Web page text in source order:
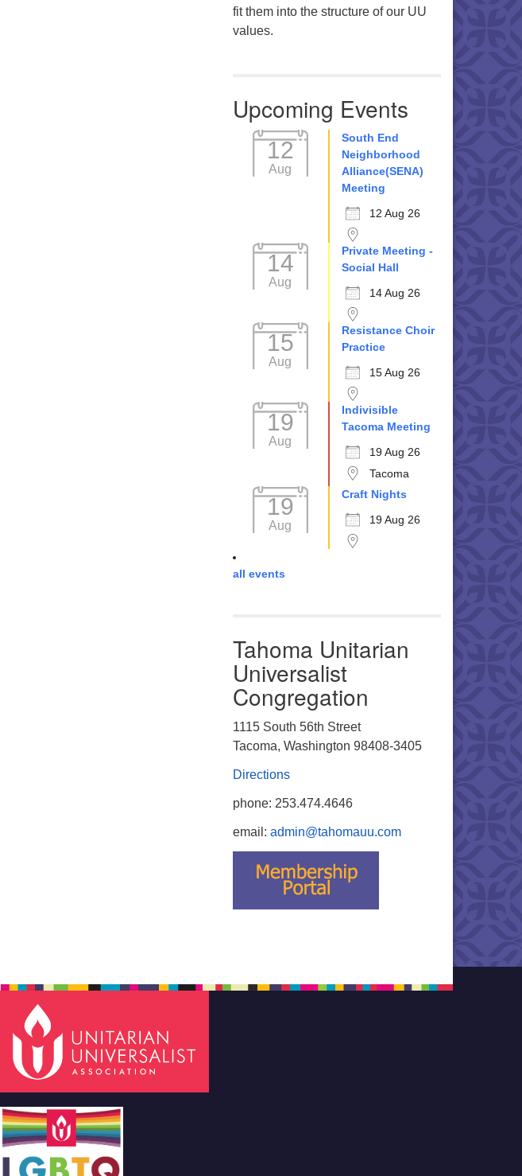
fit them into the structure of our UU
values.
Upcoming Events
12
Aug
South End
Neighborhood
Alliance(SENA)
Meeting
12 Aug 26
14
Aug
Private Meeting -
Social Hall
14 Aug 26
15
Aug
Resistance Choir
Practice
15 Aug 26
19
Aug
Indivisible
Tacoma Meeting
19 Aug 26
Tacoma
19
Aug
Craft Nights
19 Aug 26
all events
Tahoma Unitarian
Universalist
Congregation
1115 South 56th Street
Tacoma, Washington 98408-3405
Directions
phone: 253.474.4646
email: admin@tahomauu.com